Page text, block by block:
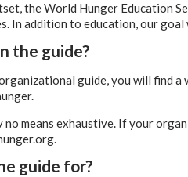
the World Hunger Education
In addition to education, our
the guide?
guide, you will find
no means exhaustive. If your
guide for?